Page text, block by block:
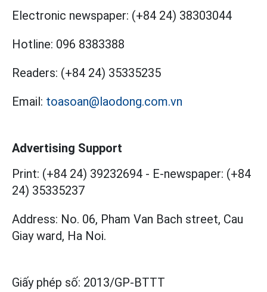
Electronic newspaper: (+84 24) 38303044
Hotline: 096 8383388
Readers: (+84 24) 35335235
Email: toasoan@laodong.com.vn
Advertising Support
Print: (+84 24) 39232694 - E-newspaper: (+84
24) 35335237
Address: No. 06, Pham Van Bach street, Cau
Giay ward, Ha Noi.
Giấy phép số: 2013/GP-BTTT